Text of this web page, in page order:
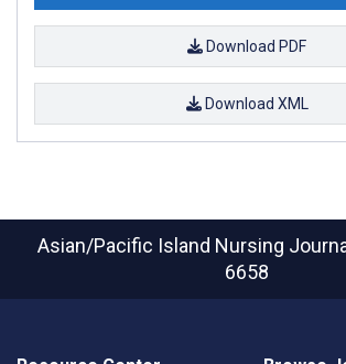
Download PDF
Download XML
Asian/Pacific Island Nursing
6658